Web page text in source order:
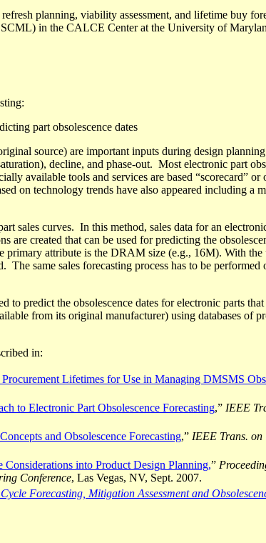
planning, viability assessment, and lifetime buy
in the CALCE Center at the University of
part obsolescence dates
source) are important inputs during design
decline, and phase-out. Most electronic part
available tools and services are based “scorecard”
on technology trends have also appeared including a
sales curves. In this method, sales data for an
are created that can be used for predicting the
attribute is the DRAM size (e.g., 16M). With
. The same sales forecasting process has to be performed
to predict the obsolescence dates for electronic parts
from its original manufacturer) using databases of
in:
Lifetimes for Use in Managing DMSMS
to Electronic Part Obsolescence Forecasting,” IEEE
and Obsolescence Forecasting,” IEEE Trans. on
Considerations into Product Design Planning,”
Conference, Las Vegas, NV, Sept. 2007.
Forecasting, Mitigation Assessment and